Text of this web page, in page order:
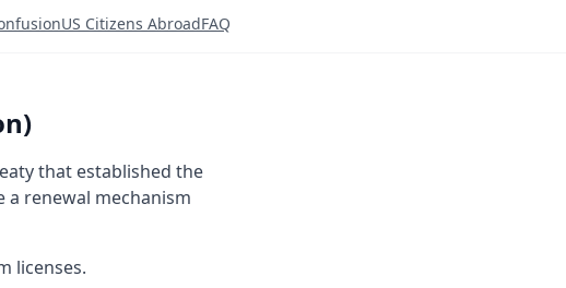
US Citizens AbroadFAQ
that established the
a renewal mechanism
licenses.